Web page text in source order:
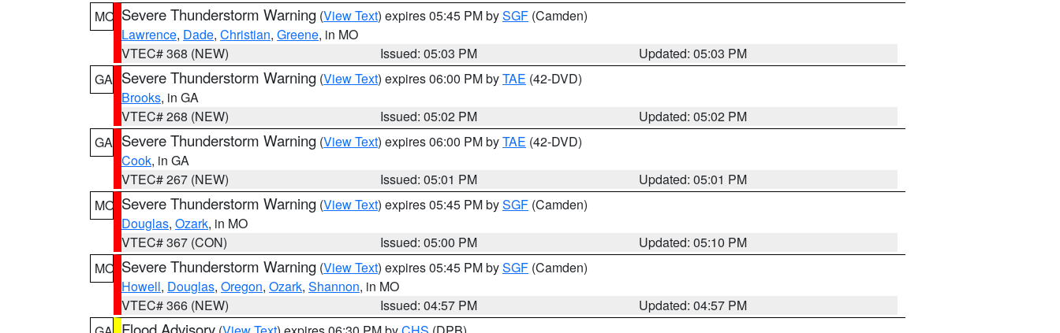
MO Severe Thunderstorm Warning (View Text) expires 05:45 PM bySGF (Camden)
Lawrence, Dade, Christian, Greene, in MO
VTEC# 368 (NEW)
Issued: 05:03 PM
Updated: 05:03 PM
GA Severe Thunderstorm Warning (View Text) expires 06:00 PM byTAE (42-DVD)
Brooks, in GA
VTEC# 268 (NEW)
Issued: 05:02 PM
Updated: 05:02 PM
GA Severe Thunderstorm Warning (View Text) expires 06:00 PM byTAE (42-DVD)
Cook, in GA
VTEC# 267 (NEW)
Issued: 05:01 PM
Updated: 05:01 PM
MO Severe Thunderstorm Warning (View Text) expires 05:45 PM bySGF (Camden)
Douglas, Ozark, in MO
VTEC# 367 (CON)
Issued: 05:00 PM
Updated: 05:10 PM
MO Severe Thunderstorm Warning (View Text) expires 05:45 PM bySGF (Camden)
Howell, Douglas, Oregon, Ozark, Shannon, in MO
VTEC# 366 (NEW)
Issued: 04:57 PM
Updated: 04:57 PM